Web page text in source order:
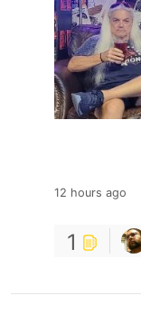
12 hours ago
1